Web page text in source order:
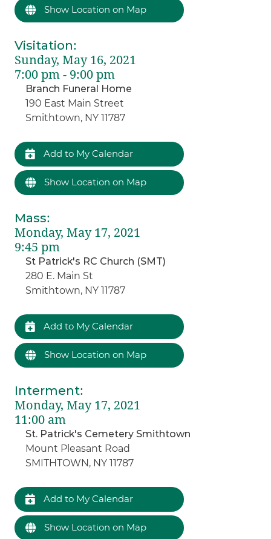
Show Location on Map
Visitation:
Sunday, May 16, 2021
7:00 pm - 9:00 pm
Branch Funeral Home
190 East Main Street
Smithtown, NY 11787
Add to My Calendar
Show Location on Map
Mass:
Monday, May 17, 2021
9:45 pm
St Patrick's RC Church (SMT)
280 E. Main St
Smithtown, NY 11787
Add to My Calendar
Show Location on Map
Interment:
Monday, May 17, 2021
11:00 am
St. Patrick's Cemetery Smithtown
Mount Pleasant Road
SMITHTOWN, NY 11787
Add to My Calendar
Show Location on Map